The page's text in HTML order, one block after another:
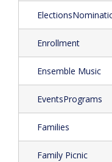
Enrollment
Ensemble Music
EventsPrograms
Families
Family Picnic